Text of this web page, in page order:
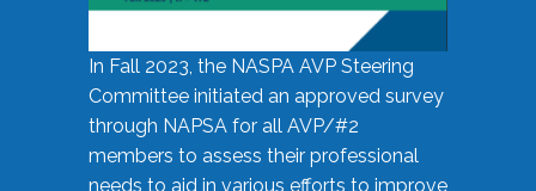
In Fall 2023, the NASPA AVP Steering
Committee initiated an approved survey
through NAPSA for all AVP/#2
members to assess their professional
needs to aid in various efforts to improve